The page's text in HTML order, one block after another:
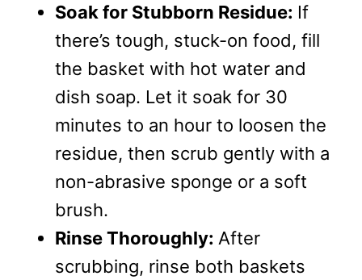
Soak for Stubborn Residue: If
there’s tough, stuck-on food, fill
the basket with hot water and
dish soap. Let it soak for 30
minutes to an hour to loosen the
residue, then scrub gently with a
non-abrasive sponge or a soft
brush.
Rinse Thoroughly: After
scrubbing, rinse both baskets